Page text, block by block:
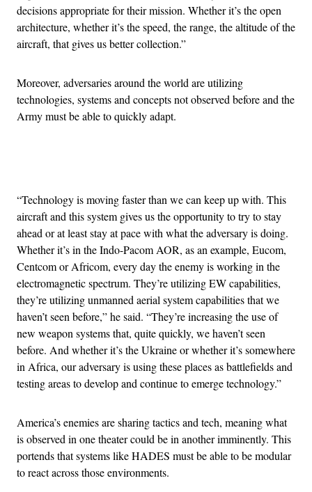
decisions appropriate for their mission. Whether it’s the open
architecture, whether it’s the speed, the range, the altitude of the
aircraft, that gives us better collection.”
Moreover, adversaries around the world are utilizing
technologies, systems and concepts not observed before and the
Army must be able to quickly adapt.
“Technology is moving faster than we can keep up with. This
aircraft and this system gives us the opportunity to try to stay
ahead or at least stay at pace with what the adversary is doing.
Whether it’s in the Indo-Pacom AOR, as an example, Eucom,
Centcom or Africom, every day the enemy is working in the
electromagnetic spectrum. They’re utilizing EW capabilities,
they’re utilizing unmanned aerial system capabilities that we
haven’t seen before,” he said. “They’re increasing the use of
new weapon systems that, quite quickly, we haven’t seen
before. And whether it’s the Ukraine or whether it’s somewhere
in Africa, our adversary is using these places as battlefields and
testing areas to develop and continue to emerge technology.”
America’s enemies are sharing tactics and tech, meaning what
is observed in one theater could be in another imminently. This
portends that systems like HADES must be able to be modular
to react across those environments.